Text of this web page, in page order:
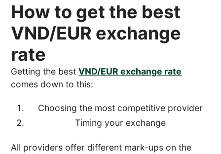
How to get the best
VND/EUR exchange
rate
Getting the bestVND/EUR exchange rate
comes down to this:
Choosing the most competitive provider
Timing your exchange
All providers offer different mark-ups on the